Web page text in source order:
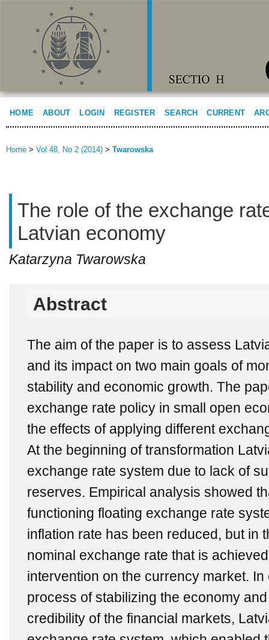
HOME ABOUT LOGIN REGISTER SEARCH CURRENT
Home > Vol 48, No 2 (2014) > Twarowska
The role of the exchange
Latvian economy
Katarzyna Twarowska
Abstract
The aim of the paper is to assess
and its impact on two main goals of
stability and economic growth. The
exchange rate policy in small open
the effects of applying different
At the beginning of transformation
exchange rate system due to lack of
reserves. Empirical analysis showed
functioning floating exchange rate
inflation rate has been reduced, but in
nominal exchange rate that is
intervention on the currency market.
process of stabilizing the economy
credibility of the financial markets,